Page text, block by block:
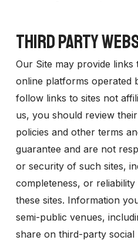
THIRD PARTY
Our Site may provide
online platforms operated
follow links to sites not
us, you should review
policies and other terms
guarantee and are not
or security of such sites,
completeness, or
these sites. Information
semi-public venues,
share on third-party